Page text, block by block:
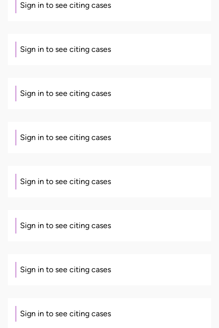
Sign in to see citing cases
Sign in to see citing cases
Sign in to see citing cases
Sign in to see citing cases
Sign in to see citing cases
Sign in to see citing cases
Sign in to see citing cases
Sign in to see citing cases